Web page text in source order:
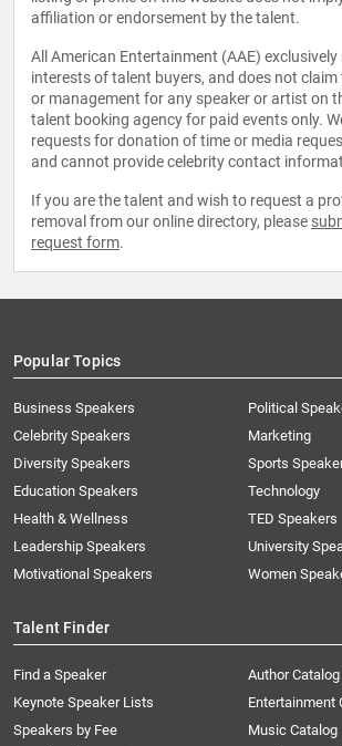
affiliation or endorsement by the talent.
All American Entertainment (AAE)
interests of talent buyers, and does not claim
or management for any speaker or artist on
talent booking agency for paid events only.
requests for donation of time or media
and cannot provide celebrity contact
If you are the talent and wish to request a
removal from our online directory, please
request form.
Popular Topics
Business Speakers
Celebrity Speakers
Diversity Speakers
Education Speakers
Health & Wellness
Leadership Speakers
Motivational Speakers
Political
Marketing
Sports
Technology
TED Speakers
University
Women
Talent Finder
Find a Speaker
Keynote Speaker Lists
Speakers by Fee
Author Catalog
Entertainment
Music Catalog